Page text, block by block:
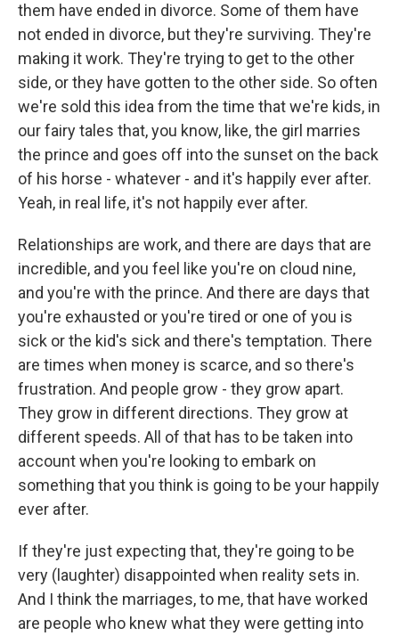
them have ended in divorce. Some of them have
not ended in divorce, but they're surviving. They're
making it work. They're trying to get to the other
side, or they have gotten to the other side. So often
we're sold this idea from the time that we're kids, in
our fairy tales that, you know, like, the girl marries
the prince and goes off into the sunset on the back
of his horse - whatever - and it's happily ever after.
Yeah, in real life, it's not happily ever after.
Relationships are work, and there are days that are
incredible, and you feel like you're on cloud nine,
and you're with the prince. And there are days that
you're exhausted or you're tired or one of you is
sick or the kid's sick and there's temptation. There
are times when money is scarce, and so there's
frustration. And people grow - they grow apart.
They grow in different directions. They grow at
different speeds. All of that has to be taken into
account when you're looking to embark on
something that you think is going to be your happily
ever after.
If they're just expecting that, they're going to be
very (laughter) disappointed when reality sets in.
And I think the marriages, to me, that have worked
are people who knew what they were getting into